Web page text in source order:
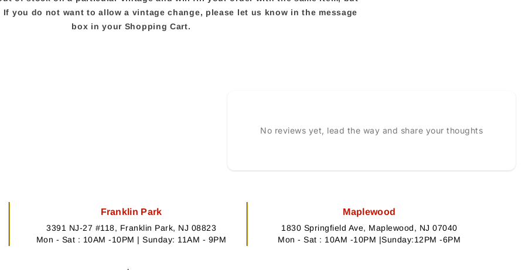
you do not want to allow a vintage change, please let us know in the message
box in your Shopping Cart.
No reviews yet, lead the way and share your thoughts
Franklin Park
3391 NJ-27 #118, Franklin Park, NJ 08823
Mon - Sat : 10AM -10PM | Sunday: 11AM - 9PM
Maplewood
1830 Springfield Ave, Maplewood, NJ 07040
Mon - Sat : 10AM -10PM |Sunday:12PM -6PM